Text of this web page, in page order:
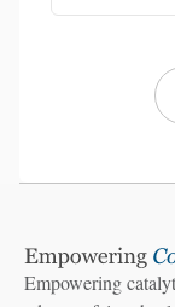
Empowering